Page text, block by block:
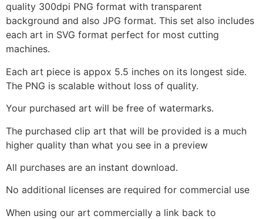
quality 300dpi PNG format with transparent
background and also JPG format. This set also includes
each art in SVG format perfect for most cutting
machines.
Each art piece is appox 5.5 inches on its longest side.
The PNG is scalable without loss of quality.
Your purchased art will be free of watermarks.
The purchased clip art that will be provided is a much
higher quality than what you see in a preview
All purchases are an instant download.
No additional licenses are required for commercial use
When using our art commercially a link back to